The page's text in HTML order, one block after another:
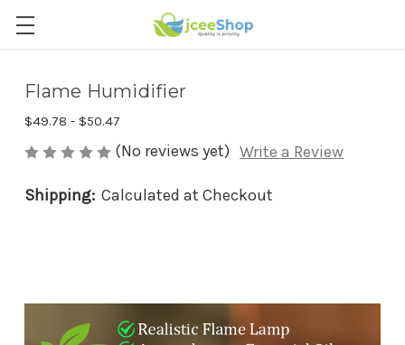
Flame Humidifier
$49.78 - $50.47
(No reviews yet) Write a Review
Shipping: Calculated at Checkout